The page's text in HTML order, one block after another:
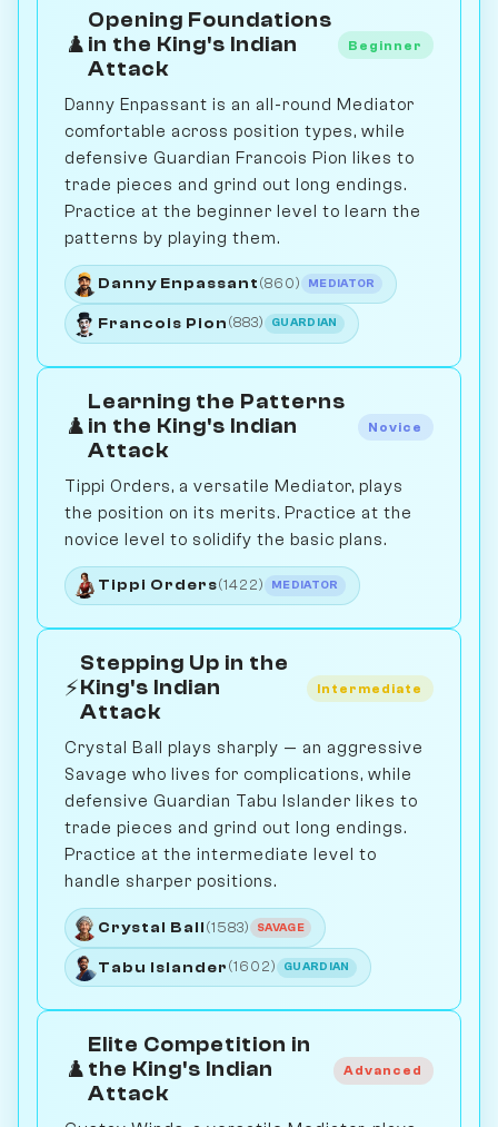
♟️
Opening Foundations
in the King's Indian
Attack
Beginner
Danny Enpassant is an all-round Mediator
comfortable across position types, while
defensive Guardian Francois Pion likes to
trade pieces and grind out long endings.
Practice at the beginner level to learn the
patterns by playing them.
Danny Enpassant (860) MEDIATOR
Francois Pion (883) GUARDIAN
♟️
Learning the Patterns
in the King's Indian
Attack
Novice
Tippi Orders, a versatile Mediator, plays
the position on its merits. Practice at the
novice level to solidify the basic plans.
Tippi Orders(1422) MEDIATOR
⚡
Stepping Up in the
King's Indian
Attack
Intermediate
Crystal Ball plays sharply — an aggressive
Savage who lives for complications, while
defensive Guardian Tabu Islander likes to
trade pieces and grind out long endings.
Practice at the intermediate level to
handle sharper positions.
Crystal Ball (1583) SAVAGE
Tabu Islander (1602) GUARDIAN
♟️
Elite Competition in
the King's Indian
Attack
Advanced